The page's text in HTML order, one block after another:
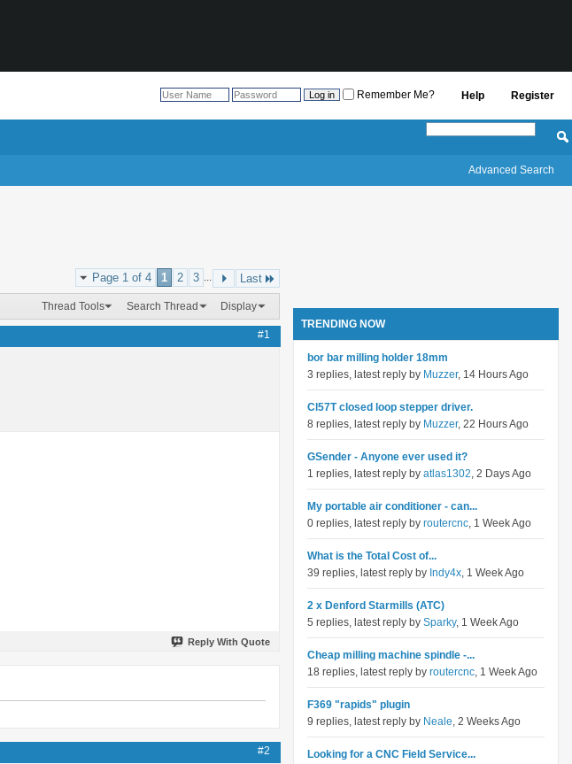
Register
Help
Remember Me?
Advanced Search
Page 1 of 4 1 2 3 ... Last
Thread Tools Search Thread Display
#1
Reply With Quote
#2
TRENDING NOW
bor bar milling holder 18mm
3 replies, latest reply by Muzzer, 14 Hours Ago
Cl57T closed loop stepper driver.
8 replies, latest reply by Muzzer, 22 Hours Ago
GSender - Anyone ever used it?
1 replies, latest reply by atlas1302, 2 Days Ago
My portable air conditioner - can...
0 replies, latest reply by routercnc, 1 Week Ago
What is the Total Cost of...
39 replies, latest reply by Indy4x, 1 Week Ago
2 x Denford Starmills (ATC)
5 replies, latest reply by Sparky, 1 Week Ago
Cheap milling machine spindle -...
18 replies, latest reply by routercnc, 1 Week Ago
F369 "rapids" plugin
9 replies, latest reply by Neale, 2 Weeks Ago
Looking for a CNC Field Service...